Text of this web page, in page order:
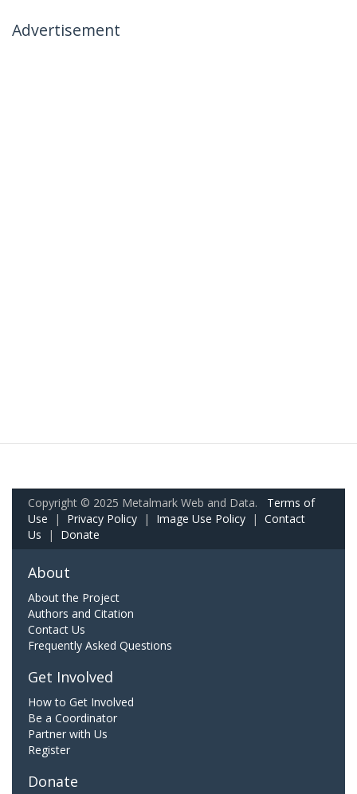
Advertisement
Copyright © 2025 Metalmark Web and Data. Terms of
Use | Privacy Policy | Image Use Policy | Contact
Us | Donate
About
About the Project
Authors and Citation
Contact Us
Frequently Asked Questions
Get Involved
How to Get Involved
Be a Coordinator
Partner with Us
Register
Donate